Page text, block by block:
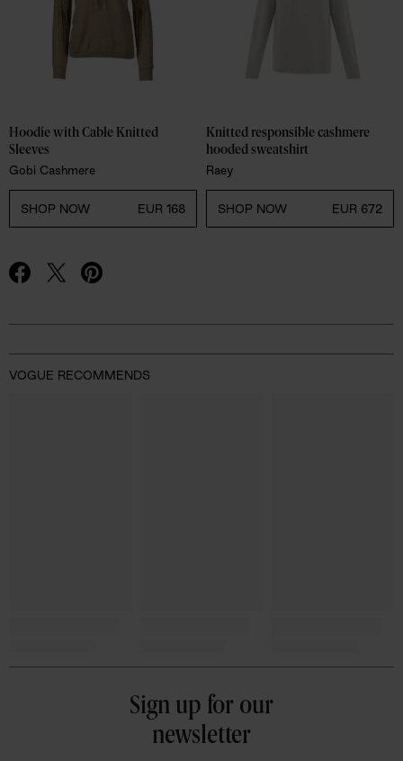
Hoodie with Cable Knitted
Sleeves
Gobi Cashmere
SHOP NOW EUR 168
Knitted responsible cashmere
hooded sweatshirt
Raey
SHOP NOW EUR 672
VOGUE RECOMMENDS
Sign up for our
newsletter